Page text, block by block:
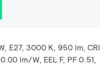
E27, 3000 K, 950 lm, CRI
lm/W, EEL F, PF 0.51,